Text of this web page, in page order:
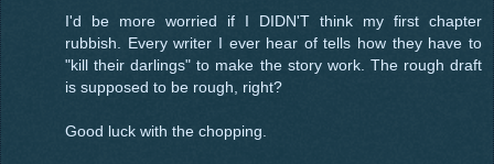
I'd be more worried if I DIDN'T think my first chapter
rubbish. Every writer I ever hear of tells how they have to
"kill their darlings" to make the story work. The rough draft
is supposed to be rough, right?
Good luck with the chopping.